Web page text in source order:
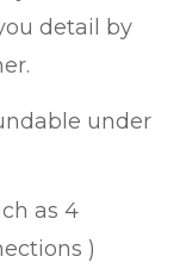
detail by
under
as 4
)